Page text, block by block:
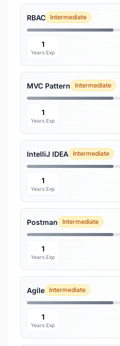
RBAC Intermediate
1
Years Exp
MVC Pattern Intermediate
1
Years Exp
IntelliJ IDEA Intermediate
1
Years Exp
Postman Intermediate
1
Years Exp
Agile Intermediate
1
Years Exp